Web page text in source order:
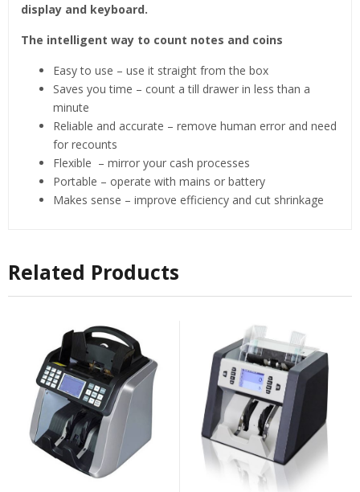
display and keyboard.
The intelligent way to count notes and coins
Easy to use – use it straight from the box
Saves you time – count a till drawer in less than a
minute
Reliable and accurate – remove human error and need
for recounts
Flexible – mirror your cash processes
Portable – operate with mains or battery
Makes sense – improve efficiency and cut shrinkage
Related Products